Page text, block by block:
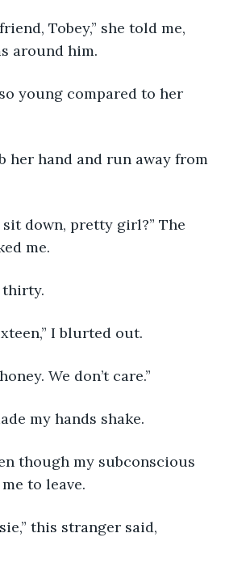
Tobey,” she told me,
around him.
young compared to her
her hand and run away from
sit down, pretty girl?” The
me.
thirty.
I blurted out.
We don’t care.”
my hands shake.
though my subconscious
to leave.
this stranger said,